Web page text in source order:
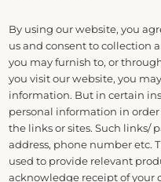
By using our website, you
us and consent to collection
you may furnish to, or
you visit our website, you
information. But in certain
personal information in order
the links or sites. Such links/
address, phone number etc.
used to provide relevant
acknowledge receipt of your